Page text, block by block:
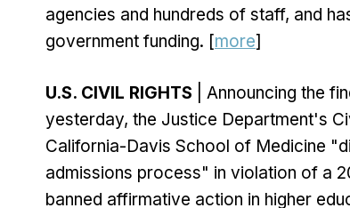
agencies and hundreds of staff, and
government funding. [more]
U.S. CIVIL RIGHTS | Announcing the
yesterday, the Justice Department's
California-Davis School of Medicine
admissions process" in violation of a
banned affirmative action in higher